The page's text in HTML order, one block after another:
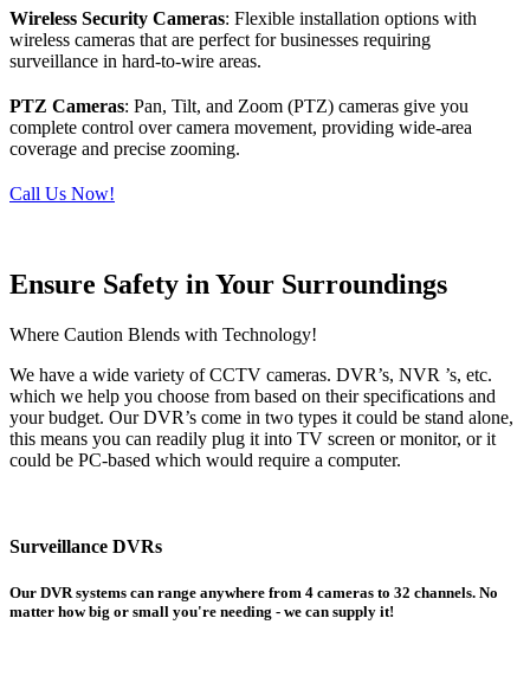
Wireless Security Cameras: Flexible installation options with
wireless cameras that are perfect for businesses requiring
surveillance in hard-to-wire areas.
PTZ Cameras: Pan, Tilt, and Zoom (PTZ) cameras give you
complete control over camera movement, providing wide-area
coverage and precise zooming.
Call Us Now!
Ensure Safety in Your Surroundings
Where Caution Blends with Technology!
We have a wide variety of CCTV cameras. DVR’s, NVR ’s, etc.
which we help you choose from based on their specifications and
your budget. Our DVR’s come in two types it could be stand alone,
this means you can readily plug it into TV screen or monitor, or it
could be PC-based which would require a computer.
Surveillance DVRs
Our DVR systems can range anywhere from 4 cameras to 32 channels. No
matter how big or small you're needing - we can supply it!